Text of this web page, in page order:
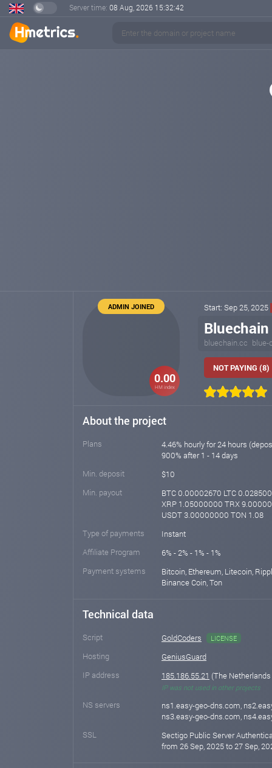
Server time: 08 Aug, 2026 15:32:43
0.00
HM index
ADMIN JOINED Start: Sep 25, 2025
Bluechain
bluechain.cc blue-
NOT PAYING (8)
About the project
Plans
4.46% hourly for 24 hours
900% after 1 - 14 days
Min. deposit
$10
Min. payout
BTC 0.00002670 LTC
XRP 1.05000000 TRX
USDT 3.00000000 TON 1.08
Type of payments
Instant
Affiliate Program
6% - 2% - 1% - 1%
Payment systems
Bitcoin, Ethereum, Litecoin,
Binance Coin, Ton
Technical data
Script GoldCoders LICENSE
Hosting
GeniusGuard
IP address
185.186.55.21 (The
IP was not used in other projects
NS servers
ns1.easy-geo-dns.com,
ns3.easy-geo-dns.com,
SSL
Sectigo Public Server
from 26 Sep, 2025 to 27 Sep,